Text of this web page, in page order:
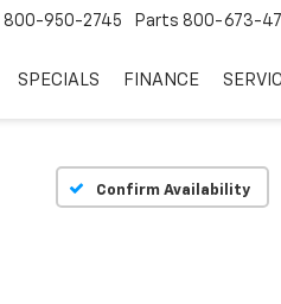
800-950-2745 Parts 800-673-
SPECIALS FINANCE
Confirm Availability